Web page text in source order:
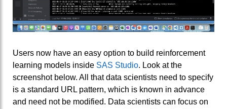
Users now have an easy option to build reinforcement
learning models inside SAS Studio. Look at the
screenshot below. All that data scientists need to specify
is a standard URL pattern, which is known in advance
and need not be modified. Data scientists can focus on